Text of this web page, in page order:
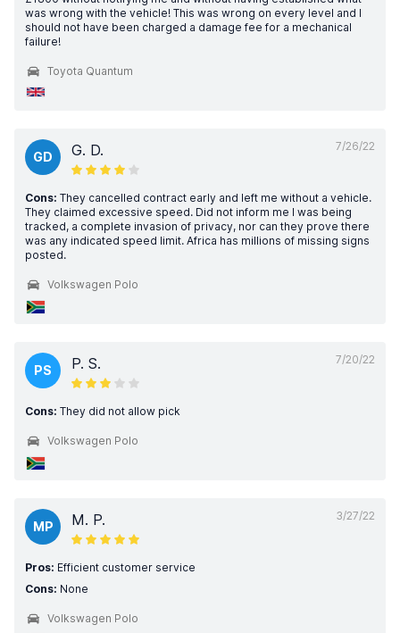
was wrong with the vehicle! This was wrong on every level and I
should not have been charged a damage fee for a mechanical
failure!
Toyota Quantum
7/26/22
GD G. D.
Cons: They cancelled contract early and left me without a vehicle.
They claimed excessive speed. Did not inform me I was being
tracked, a complete invasion of privacy, nor can they prove there
was any indicated speed limit. Africa has millions of missing signs
posted.
Volkswagen Polo
7/20/22
PS P. S.
Cons: They did not allow pick
Volkswagen Polo
3/27/22
MP M. P.
Pros: Efficient customer service
Cons: None
Volkswagen Polo